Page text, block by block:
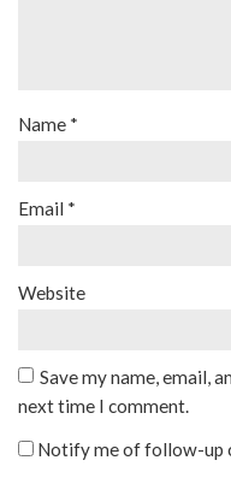
Name *
Email *
Website
Save my name, email,
next time I comment.
Notify me of follow-up